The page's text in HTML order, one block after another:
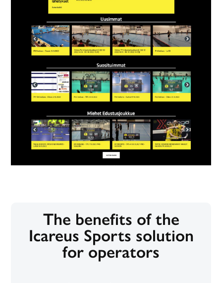
The benefits of the
Icareus Sports solution
for operators